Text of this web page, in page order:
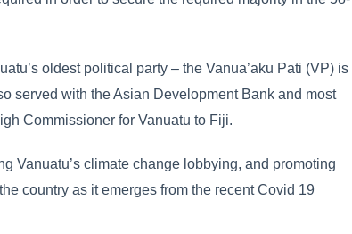
oldest political party – the Vanua’aku Pati (VP) is
served with the Asian Development Bank and most
Commissioner for Vanuatu to Fiji.
Vanuatu’s climate change lobbying, and promoting
country as it emerges from the recent Covid 19